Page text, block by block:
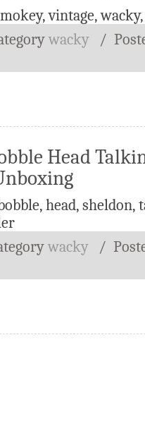
,vintage,wacky
wacky /
Head
, head, sheldon,
wacky /